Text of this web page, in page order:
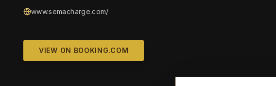
www.semacharge.com/
VIEW ON BOOKING.COM